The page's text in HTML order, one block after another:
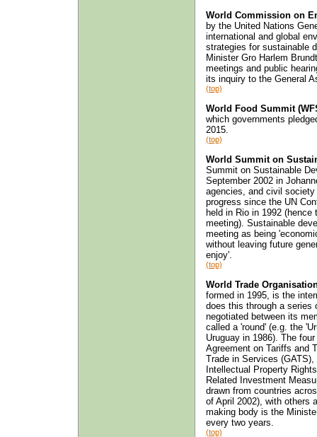
World Commission on
by the United Nations
international and global
strategies for sustainable
Minister Gro Harlem
meetings and public
its inquiry to the General
(top)
World Food Summit
which governments
2015.
(top)
World Summit on
Summit on Sustainable
September 2002 in
agencies, and civil
progress since the UN
held in Rio in 1992
meeting). Sustainable
meeting as being
without leaving future
enjoy'.
(top)
World Trade
formed in 1995, is the
does this through a series
negotiated between its
called a 'round' (e.g. the
Uruguay in 1986). The
Agreement on Tariffs and
Trade in Services
Intellectual Property
Related Investment
drawn from countries
of April 2002), with others
making body is the
every two years.
(top)